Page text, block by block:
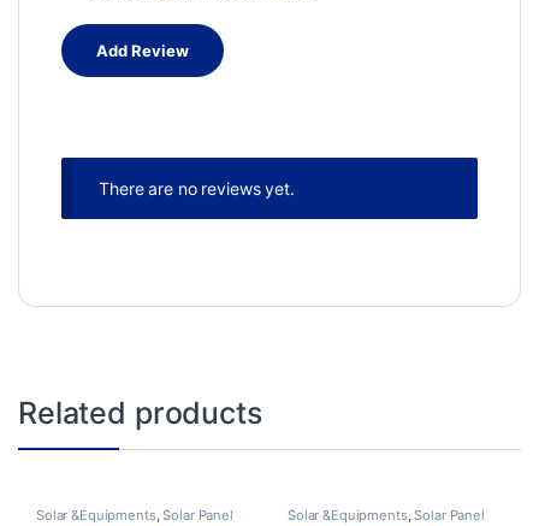
There are no reviews yet.
Related products
Solar &Equipments,Solar Panel Solar &Equipments,Solar Panel